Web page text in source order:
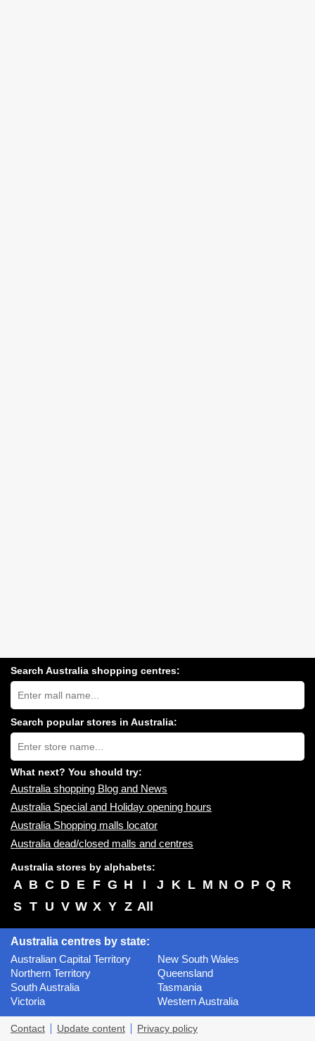
Search Australia shopping centres:
Search
Australia
shopping
centres
near
you:
Search popular stores in Australia:
Type
store
name:
What next? You should try:
Australia shopping Blog and News
Australia Special and Holiday opening hours
Australia Shopping malls locator
Australia dead/closed malls and centres
Australia stores by alphabets:
A B C D E F G H I J K L M N O P Q R
S T U V W X Y Z All
Australia centres by state:
Australian Capital Territory
New South Wales
Northern Territory
Queensland
South Australia
Tasmania
Victoria
Western Australia
Contact Update content Privacy policy